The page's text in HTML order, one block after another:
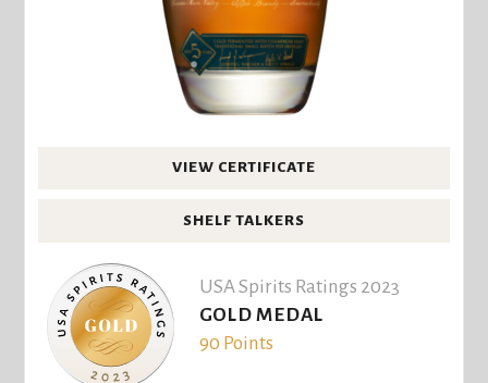
VIEW CERTIFICATE
SHELF TALKERS
USA Spirits Ratings 2023
GOLD MEDAL
90 Points